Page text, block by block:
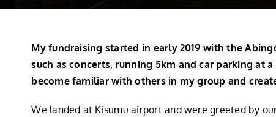
My fundraising started in early 2019 with the
such as concerts, running 5km and car parking at
become familiar with others in my group and
We landed at Kisumu airport and were greeted by